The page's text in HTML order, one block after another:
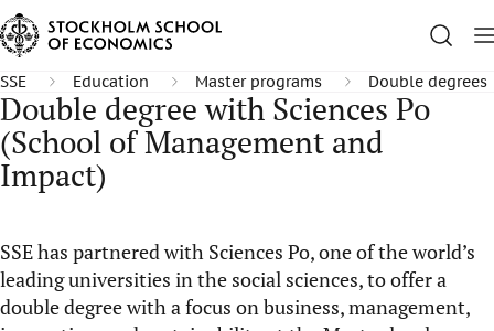
SSE Education Master programs Double degrees
Double degree with Sciences Po
(School of Management and
Impact)
SSE has partnered with Sciences Po, one of the world’s
leading universities in the social sciences, to offer a
double degree with a focus on business, management,